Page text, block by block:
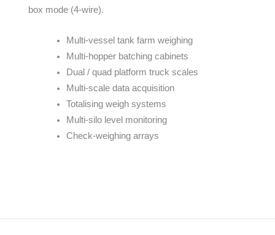
box mode (4-wire).
Multi-vessel tank farm weighing
Multi-hopper batching cabinets
Dual / quad platform truck scales
Multi-scale data acquisition
Totalising weigh systems
Multi-silo level monitoring
Check-weighing arrays